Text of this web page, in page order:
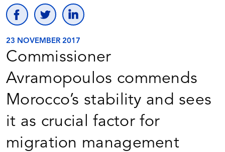
23 NOVEMBER 2017
Commissioner
Avramopoulos commends
Morocco’s stability and sees
it as crucial factor for
migration management